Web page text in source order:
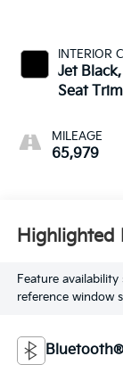
INTERIOR
Jet
Seat Trim
MILEAGE
65,979
Highlighted
Feature
reference window
Bluetooth®